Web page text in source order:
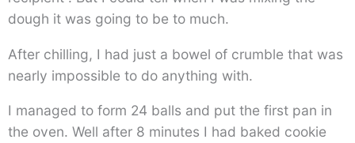
dough it was going to be to much.
After chilling, I had just a bowel of crumble that was
nearly impossible to do anything with.
I managed to form 24 balls and put the first pan in
the oven. Well after 8 minutes I had baked cookie